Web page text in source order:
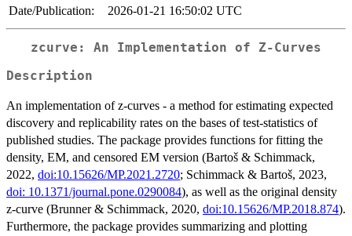
Date/Publication:
2026-01-21 16:50:02 UTC
zcurve: An Implementation of Z-Curves
Description
An implementation of z-curves - a method for estimating expected
discovery and replicability rates on the bases of test-statistics of
published studies. The package provides functions for fitting the
density, EM, and censored EM version (Bartoš & Schimmack,
2022, doi:10.15626/MP.2021.2720; Schimmack & Bartoš, 2023,
doi: 10.1371/journal.pone.0290084), as well as the original density
z-curve (Brunner & Schimmack, 2020, doi:10.15626/MP.2018.874).
Furthermore, the package provides summarizing and plotting